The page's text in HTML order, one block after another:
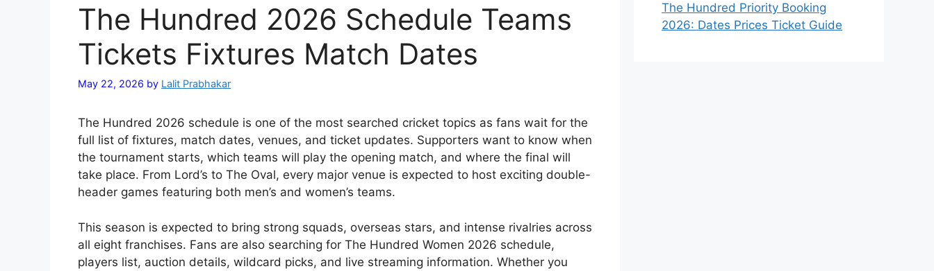
The Hundred 2026 Schedule Teams
Tickets Fixtures Match Dates
May 22, 2026 by Lalit Prabhakar
The Hundred 2026 schedule is one of the most searched cricket topics as fans wait for the
full list of fixtures, match dates, venues, and ticket updates. Supporters want to know when
the tournament starts, which teams will play the opening match, and where the final will
take place. From Lord’s to The Oval, every major venue is expected to host exciting double-
header games featuring both men’s and women’s teams.
This season is expected to bring strong squads, overseas stars, and intense rivalries across
all eight franchises. Fans are also searching for The Hundred Women 2026 schedule,
players list, auction details, wildcard picks, and live streaming information. Whether you
The Hundred Priority Booking
2026: Dates Prices Ticket Guide